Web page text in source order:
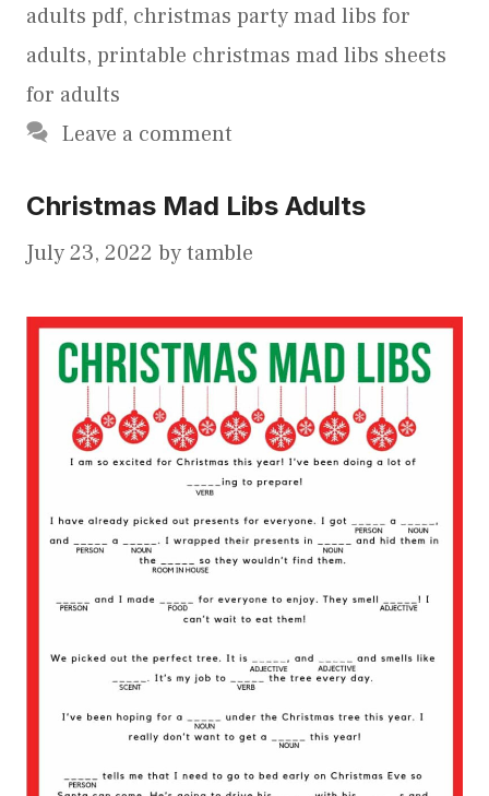
adults pdf, christmas party mad libs for
adults, printable christmas mad libs sheets
for adults
Leave a comment
Christmas Mad Libs Adults
July 23, 2022 bytamble